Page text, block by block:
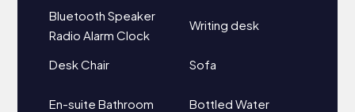
Bluetooth Speaker
Radio Alarm Clock
Writing desk
Desk Chair Sofa
En-suite Bathroom Bottled Water